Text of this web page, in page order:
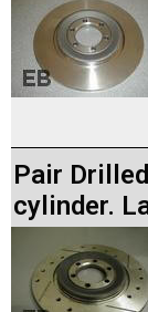
Pair
cylinder.